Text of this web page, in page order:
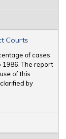
Courts
of cases
1986. The report
of this
by